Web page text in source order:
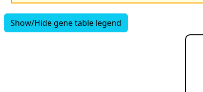
Show/Hide gene table legend